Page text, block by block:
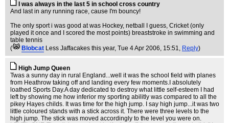
I was always in the last 5 in school cross country
And last in any running race, cause I'm bouncy!
The only sport i was good at was Hockey, netball I guess, Cricket (only
played it once and I scored the most points) breaststroke in swimming and
table tennis
(
Blobcat Less Jaffacakes this year, Tue 4 Apr 2006, 15:51, Reply)
High Jump Queen
Twas a sunny day in rural England...well it was the school field with planes
from Heathrow taking off and landing every few moments.I absolutely
loathed Sports Day.A day dedicated to destroy what little self-esteem I had
left by showing me how inferior my sporting abilitly was compared to all the
pikey Hayes childs. It was time for the high jump. I say high jump...it was two
little coloured stands with a stick across it. There were three levels to the
high jump. The stick was moved accordingly to the level you were on.